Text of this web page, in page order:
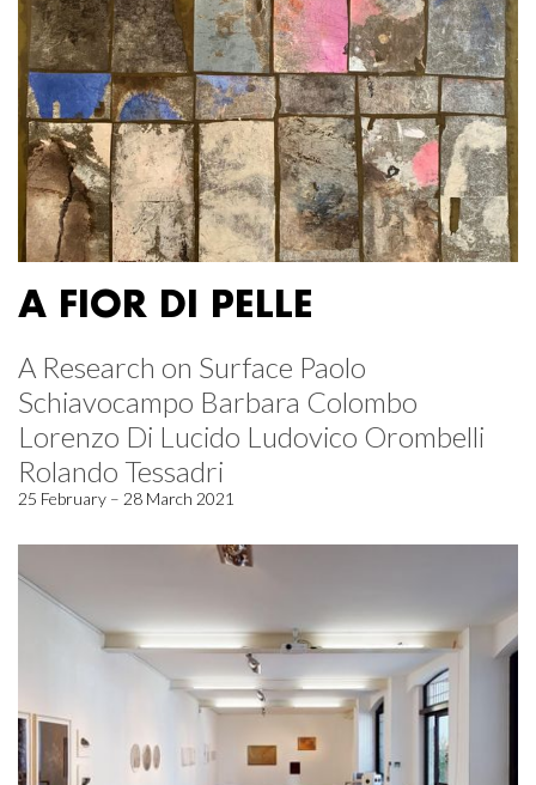
A FIOR DI PELLE
A Research on Surface Paolo
Schiavocampo Barbara Colombo
Lorenzo Di Lucido Ludovico Orombelli
Rolando Tessadri
25 February – 28 March 2021